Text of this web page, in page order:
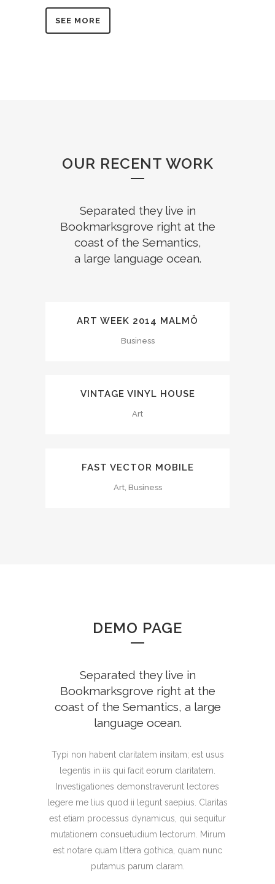
SEE MORE
OUR RECENT WORK
Separated they live in
Bookmarksgrove right at the
coast of the Semantics,
a large language ocean.
ART WEEK 2014 MALMÖ
Business
VINTAGE VINYL HOUSE
Art
FAST VECTOR MOBILE
Art, Business
DEMO PAGE
Separated they live in
Bookmarksgrove right at the
coast of the Semantics, a large
language ocean.
Typi non habent claritatem insitam; est usus
legentis in iis qui facit eorum claritatem.
Investigationes demonstraverunt lectores
legere me lius quod ii legunt saepius. Claritas
est etiam processus dynamicus, qui sequitur
mutationem consuetudium lectorum. Mirum
est notare quam littera gothica, quam nunc
putamus parum claram.